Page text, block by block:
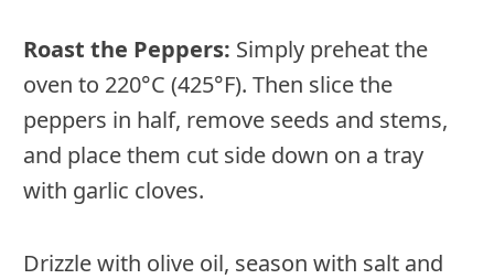
Roast the Peppers: Simply preheat the
oven to 220°C (425°F). Then slice the
peppers in half, remove seeds and stems,
and place them cut side down on a tray
with garlic cloves.
Drizzle with olive oil, season with salt and